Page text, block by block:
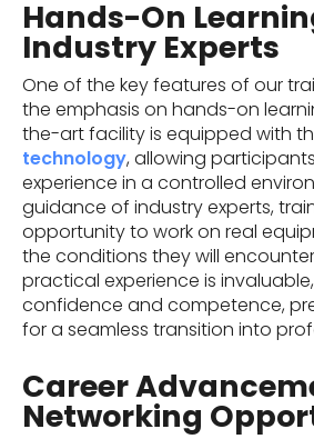
Hands-On
Industry Experts
One of the key features of our
the emphasis on hands-on
the-art facility is equipped with
technology, allowing
experience in a controlled
guidance of industry experts,
opportunity to work on real
the conditions they will
practical experience is
confidence and competence,
for a seamless transition into
Career
Networking